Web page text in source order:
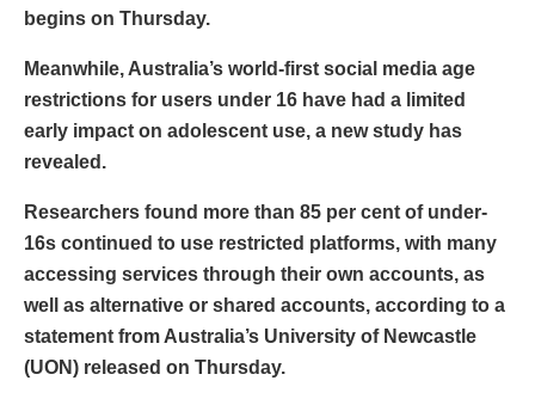
begins on Thursday.
Meanwhile, Australia’s world-first social media age
restrictions for users under 16 have had a limited
early impact on adolescent use, a new study has
revealed.
Researchers found more than 85 per cent of under-
16s continued to use restricted platforms, with many
accessing services through their own accounts, as
well as alternative or shared accounts, according to a
statement from Australia’s University of Newcastle
(UON) released on Thursday.